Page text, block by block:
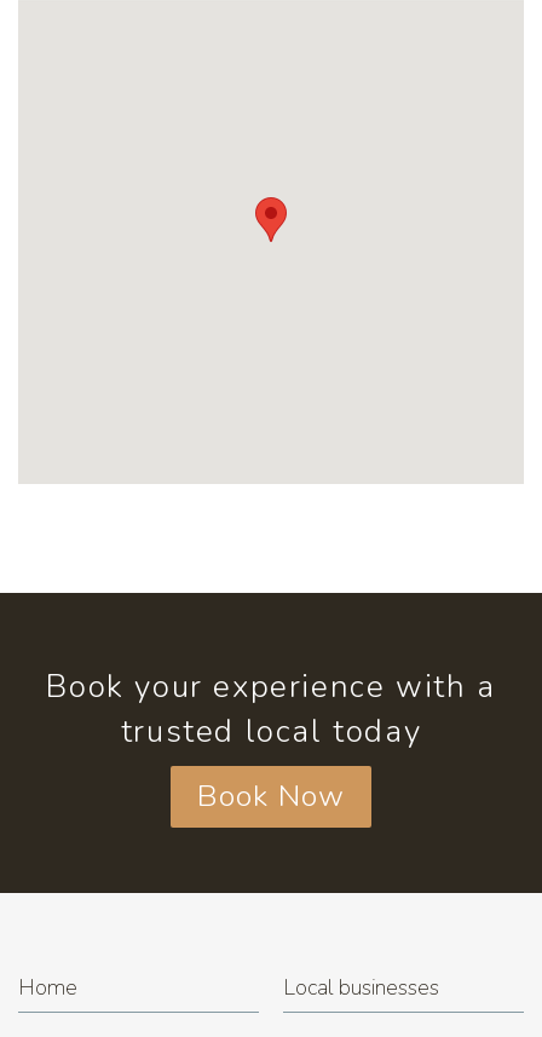
Book your experience with a
trusted local today
Book Now
Home Local businesses